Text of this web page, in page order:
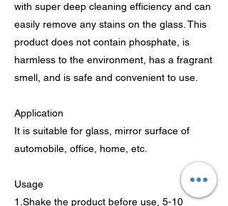
with super deep cleaning efficiency and can
easily remove any stains on the glass. This
product does not contain phosphate, is
harmless to the environment, has a fragrant
smell, and is safe and convenient to use.
Application
It is suitable for glass, mirror surface of
automobile, office, home, etc.
Usage
1.Shake the product before use, 5-10